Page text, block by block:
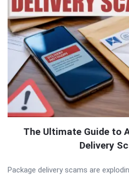
The Ultimate Guide to
Delivery
Package delivery scams are